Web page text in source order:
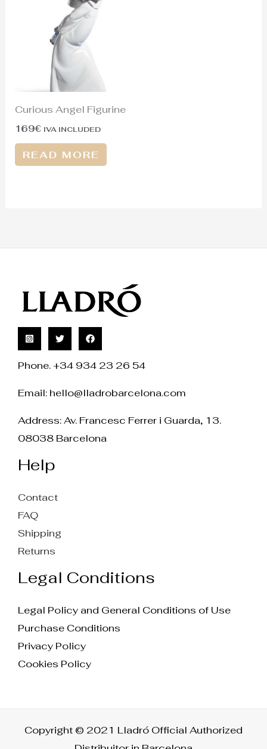
Curious Angel Figurine
169€ IVA INCLUDED
READ MORE
Phone. +34 934 23 26 54
Email: hello@lladrobarcelona.com
Address: Av. Francesc Ferrer i Guarda, 13.
08038 Barcelona
Help
Contact
FAQ
Shipping
Returns
Legal Conditions
Legal Policy and General Conditions of Use
Purchase Conditions
Privacy Policy
Cookies Policy
Copyright © 2021 Lladró Official Authorized